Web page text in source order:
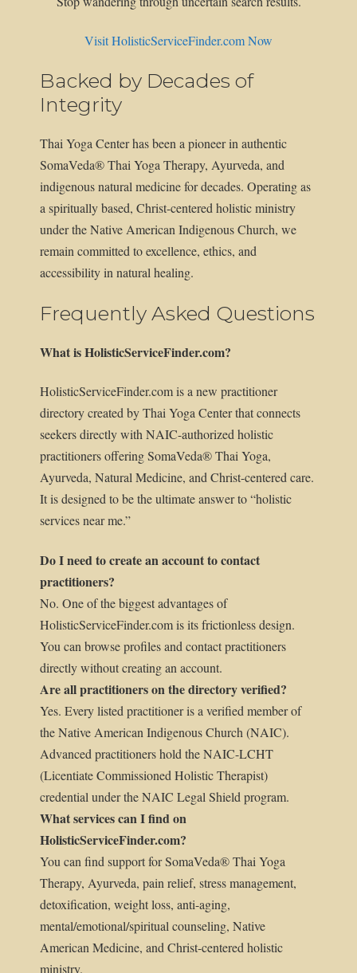
Visit HolisticServiceFinder.com Now
Backed by Decades of
Integrity
Thai Yoga Center has been a pioneer in authentic
SomaVeda® Thai Yoga Therapy, Ayurveda, and
indigenous natural medicine for decades. Operating as
a spiritually based, Christ-centered holistic ministry
under the Native American Indigenous Church, we
remain committed to excellence, ethics, and
accessibility in natural healing.
Frequently Asked Questions
What is HolisticServiceFinder.com?
HolisticServiceFinder.com is a new practitioner
directory created by Thai Yoga Center that connects
seekers directly with NAIC-authorized holistic
practitioners offering SomaVeda® Thai Yoga,
Ayurveda, Natural Medicine, and Christ-centered care.
It is designed to be the ultimate answer to “holistic
services near me.”
Do I need to create an account to contact
practitioners?
No. One of the biggest advantages of
HolisticServiceFinder.com is its frictionless design.
You can browse profiles and contact practitioners
directly without creating an account.
Are all practitioners on the directory verified?
Yes. Every listed practitioner is a verified member of
the Native American Indigenous Church (NAIC).
Advanced practitioners hold the NAIC-LCHT
(Licentiate Commissioned Holistic Therapist)
credential under the NAIC Legal Shield program.
What services can I find on
HolisticServiceFinder.com?
You can find support for SomaVeda® Thai Yoga
Therapy, Ayurveda, pain relief, stress management,
detoxification, weight loss, anti-aging,
mental/emotional/spiritual counseling, Native
American Medicine, and Christ-centered holistic
ministry.